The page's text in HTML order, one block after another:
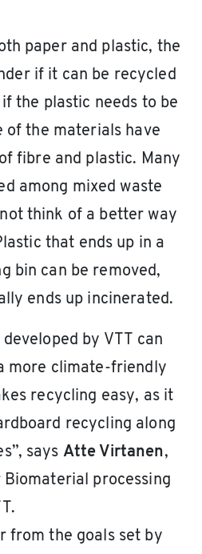
paper and plastic, the
if it can be recycled
the plastic needs to be
the materials have
fibre and plastic. Many
among mixed waste
think of a better way
that ends up in a
bin can be removed,
ends up incinerated.
by VTT can
more climate-friendly
recycling easy, as it
recycling along
says Atte Virtanen,
processing
from the goals set by